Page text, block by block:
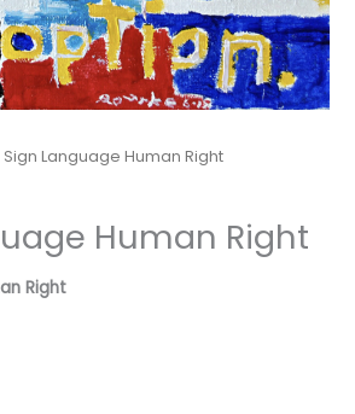
Sign Language Human Right
Human Right
Right